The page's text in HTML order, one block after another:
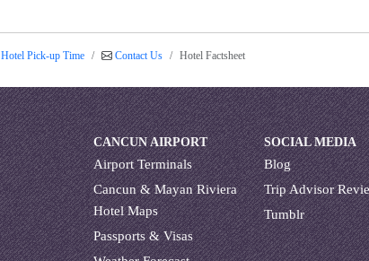
Hotel Pick-up Time Contact Us Hotel Factsheet
CANCUN AIRPORT
Airport Terminals
Cancun & Mayan Riviera
Hotel Maps
Passports & Visas
SOCIAL MEDIA
Blog
Trip Advisor
Tumblr